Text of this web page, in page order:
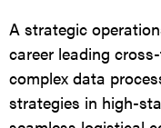
A strategic
career leading
complex data
strategies in high-